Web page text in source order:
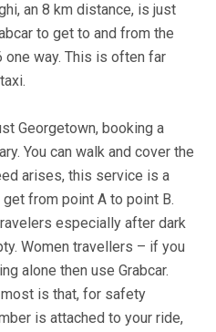
an 8 km distance, is just
to get to and from the
one way. This is often far
Georgetown, booking a
You can walk and cover the
arises, this service is a
from point A to point B.
especially after dark
Women travellers – if you
alone then use Grabcar.
is that, for safety
is attached to your ride,